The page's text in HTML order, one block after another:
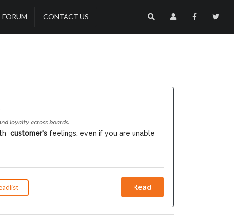
FORUM CONTACT US
loyalty across boards.
customer'sfeelings, even if you are unable
Read